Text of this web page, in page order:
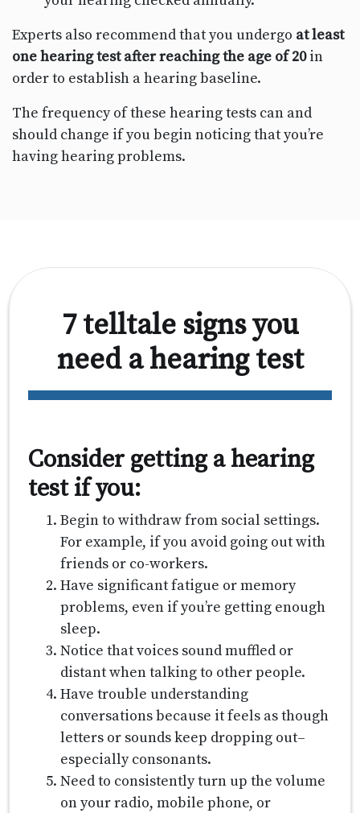
Experts also recommend that you undergo at least
one hearing test after reaching the age of 20in
order to establish a hearing baseline.
The frequency of these hearing tests can and
should change if you begin noticing that you’re
having hearing problems.
7 telltale signs you
need a hearing test
Consider getting a hearing
test if you:
Begin to withdraw from social settings.
For example, if you avoid going out with
friends or co-workers.
Have significant fatigue or memory
problems, even if you’re getting enough
sleep.
Notice that voices sound muffled or
distant when talking to other people.
Have trouble understanding
conversations because it feels as though
letters or sounds keep dropping out–
especially consonants.
Need to consistently turn up the volume
on your radio, mobile phone, or